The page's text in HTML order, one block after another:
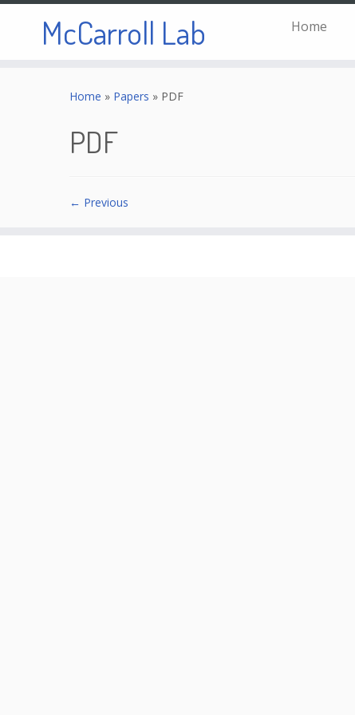
McCarroll Lab Home
Home » Papers » PDF
PDF
← Previous